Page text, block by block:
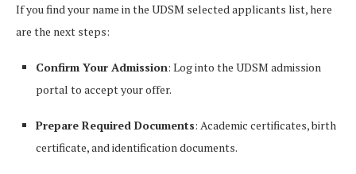
If you find your name in the UDSM selected applicants list, here
are the next steps:
Confirm Your Admission: Log into the UDSM admission
portal to accept your offer.
Prepare Required Documents: Academic certificates, birth
certificate, and identification documents.